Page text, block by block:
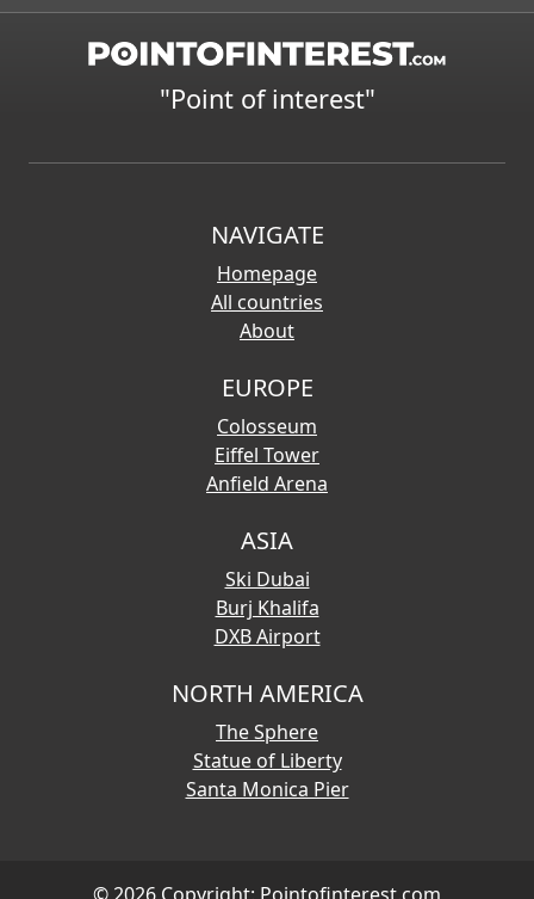
"Point of interest"
NAVIGATE
Homepage
All countries
About
EUROPE
Colosseum
Eiffel Tower
Anfield Arena
ASIA
Ski Dubai
Burj Khalifa
DXB Airport
NORTH AMERICA
The Sphere
Statue of Liberty
Santa Monica Pier